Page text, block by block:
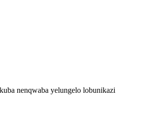
nenqwaba yelungelo lobunikazi